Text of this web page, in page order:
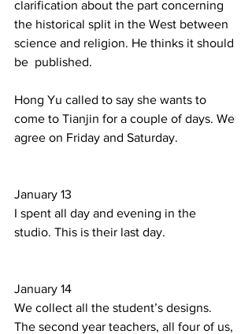
clarification about the part concerning
the historical split in the West between
science and religion. He thinks it should
be  published.
Hong Yu called to say she wants to
come to Tianjin for a couple of days. We
agree on Friday and Saturday.
January 13
I spent all day and evening in the
studio. This is their last day.
January 14
We collect all the student’s designs.
The second year teachers, all four of us,